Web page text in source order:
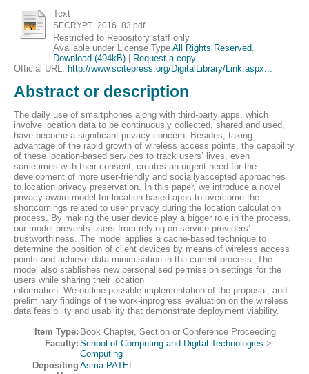
Text
SECRYPT_2016_83.pdf
Restricted to Repository staff only
Available under License Type All Rights Reserved
Download (494kB)|
Request a copy
Official URL: http://www.scitepress.org/DigitalLibrary/Link.aspx...
Abstract or description
The daily use of smartphones along with third-party apps, which
involve location data to be continuously collected, shared and used,
have become a significant privacy concern. Besides, taking
advantage of the rapid growth of wireless access points, the capability
of these location-based services to track users’ lives, even
sometimes with their consent, creates an urgent need for the
development of more user-friendly and sociallyaccepted approaches
to location privacy preservation. In this paper, we introduce a novel
privacy-aware model for location-based apps to overcome the
shortcomings related to user privacy during the location calculation
process. By making the user device play a bigger role in the process,
our model prevents users from relying on service providers’
trustworthiness. The model applies a cache-based technique to
determine the position of client devices by means of wireless access
points and achieve data minimisation in the current process. The
model also stablishes new personalised permission settings for the
users while sharing their location
information. We outline possible implementation of the proposal, and
preliminary findings of the work-inprogress evaluation on the wireless
data feasibility and usability that demonstrate deployment viability.
Item Type: Book Chapter, Section or Conference Proceeding
Faculty: School of Computing and Digital Technologies >
Computing
Depositing Asma PATEL